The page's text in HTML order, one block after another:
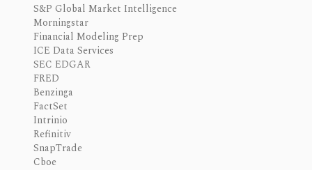
S&P Global Market Intelligence
Morningstar
Financial Modeling Prep
ICE Data Services
SEC EDGAR
FRED
Benzinga
FactSet
Intrinio
Refinitiv
SnapTrade
Cboe